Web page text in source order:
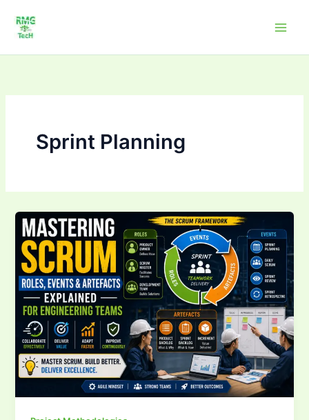
content
Sprint Planning
Mastering
Scrum:
Roles,
Events
&
Artefacts
Explained
for
Engineering
Teams|
TECH